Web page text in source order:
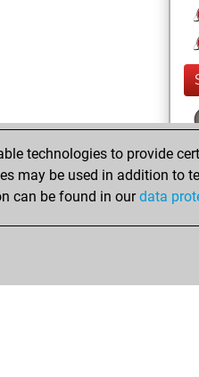
technologies to provide
may be used in addition to
can be found in ourdata